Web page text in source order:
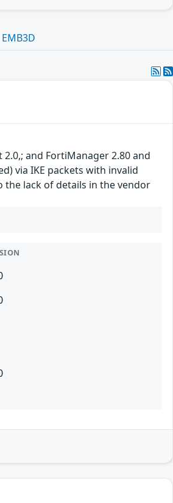
EMB3D
and FortiManager 2.80 and
via IKE packets with invalid
the lack of details in the vendor